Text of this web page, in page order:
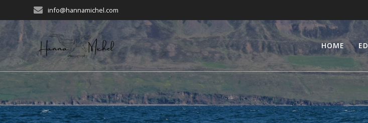
Inhalt
springen
info@hannamichel.com
HOME